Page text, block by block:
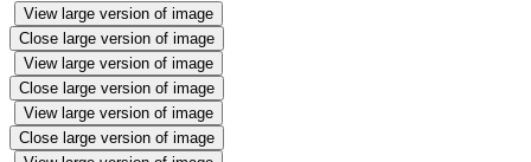
View large version of image
Close large version of image
View large version of image
Close large version of image
View large version of image
Close large version of image